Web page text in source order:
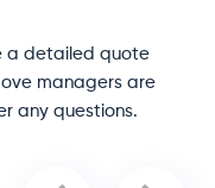
a detailed quote
managers are
any questions.